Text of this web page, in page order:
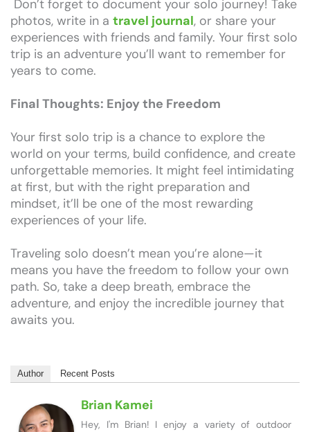
Don’t forget to document your solo journey! Take
photos, write in a travel journal, or share your
experiences with friends and family. Your first solo
trip is an adventure you’ll want to remember for
years to come.
Final Thoughts: Enjoy the Freedom
Your first solo trip is a chance to explore the
world on your terms, build confidence, and create
unforgettable memories. It might feel intimidating
at first, but with the right preparation and
mindset, it’ll be one of the most rewarding
experiences of your life.
Traveling solo doesn’t mean you’re alone—it
means you have the freedom to follow your own
path. So, take a deep breath, embrace the
adventure, and enjoy the incredible journey that
awaits you.
Author Recent Posts
Brian Kamei
Hey, I'm Brian! I enjoy a variety of outdoor